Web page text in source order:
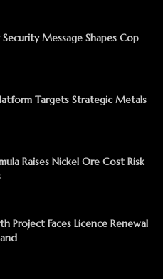
Message Shapes Cop
Targets Strategic Metals
Raises Nickel Ore Cost Risk
Project Faces Licence Renewal